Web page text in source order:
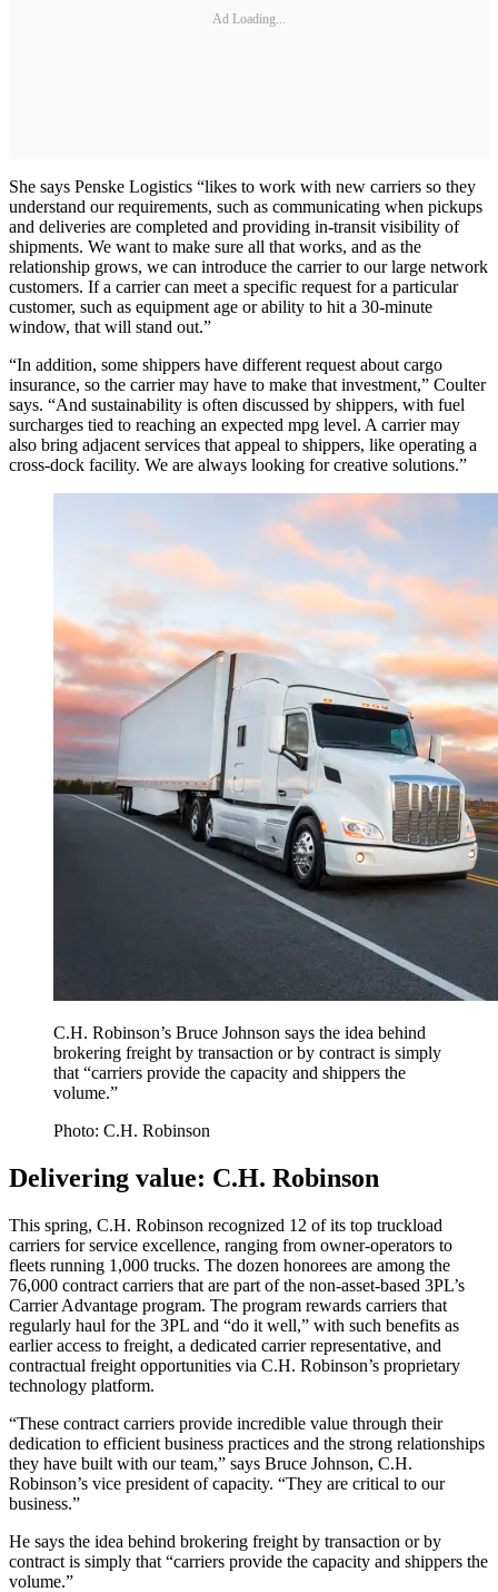
Ad Loading...
She says Penske Logistics “likes to work with new carriers so they
understand our requirements, such as communicating when pickups
and deliveries are completed and providing in-transit visibility of
shipments. We want to make sure all that works, and as the
relationship grows, we can introduce the carrier to our large network
customers. If a carrier can meet a specific request for a particular
customer, such as equipment age or ability to hit a 30-minute
window, that will stand out.”
“In addition, some shippers have different request about cargo
insurance, so the carrier may have to make that investment,” Coulter
says. “And sustainability is often discussed by shippers, with fuel
surcharges tied to reaching an expected mpg level. A carrier may
also bring adjacent services that appeal to shippers, like operating a
cross-dock facility. We are always looking for creative solutions.”
C.H. Robinson’s Bruce Johnson says the idea behind
brokering freight by transaction or by contract is simply
that “carriers provide the capacity and shippers the
volume.”
Photo: C.H. Robinson
Delivering value: C.H. Robinson
This spring, C.H. Robinson recognized 12 of its top truckload
carriers for service excellence, ranging from owner-operators to
fleets running 1,000 trucks. The dozen honorees are among the
76,000 contract carriers that are part of the non-asset-based 3PL’s
Carrier Advantage program. The program rewards carriers that
regularly haul for the 3PL and “do it well,” with such benefits as
earlier access to freight, a dedicated carrier representative, and
contractual freight opportunities via C.H. Robinson’s proprietary
technology platform.
“These contract carriers provide incredible value through their
dedication to efficient business practices and the strong relationships
they have built with our team,” says Bruce Johnson, C.H.
Robinson’s vice president of capacity. “They are critical to our
business.”
He says the idea behind brokering freight by transaction or by
contract is simply that “carriers provide the capacity and shippers the
volume.”